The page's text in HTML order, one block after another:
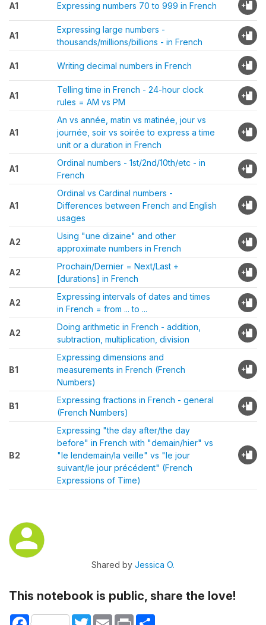
A1 Expressing numbers 70 to 999 in French
A1
Expressing large numbers -
thousands/millions/billions - in French
A1 Writing decimal numbers in French
A1
Telling time in French - 24-hour clock
rules = AM vs PM
A1
An vs année, matin vs matinée, jour vs
journée, soir vs soirée to express a time
unit or a duration in French
A1
Ordinal numbers - 1st/2nd/10th/etc - in
French
A1
Ordinal vs Cardinal numbers -
Differences between French and English
usages
A2
Using "une dizaine" and other
approximate numbers in French
A2
Prochain/Dernier = Next/Last +
[durations] in French
A2
Expressing intervals of dates and times
in French = from ... to ...
A2
Doing arithmetic in French - addition,
subtraction, multiplication, division
B1
Expressing dimensions and
measurements in French (French
Numbers)
B1
Expressing fractions in French - general
(French Numbers)
B2
Expressing "the day after/the day
before" in French with "demain/hier" vs
"le lendemain/la veille" vs "le jour
suivant/le jour précédent" (French
Expressions of Time)
Shared by Jessica O.
This notebook is public, share the love!
Facebook TwitterEmail Print